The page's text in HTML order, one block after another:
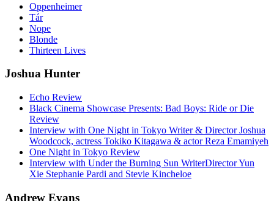
Oppenheimer
Tár
Nope
Blonde
Thirteen Lives
Joshua Hunter
Echo Review
Black Cinema Showcase Presents: Bad Boys: Ride or Die
Review
Interview with One Night in Tokyo Writer & Director Joshua
Woodcock, actress Tokiko Kitagawa & actor Reza Emamiyeh
One Night in Tokyo Review
Interview with Under the Burning Sun WriterDirector Yun
Xie Stephanie Pardi and Stevie Kincheloe
Andrew Evans